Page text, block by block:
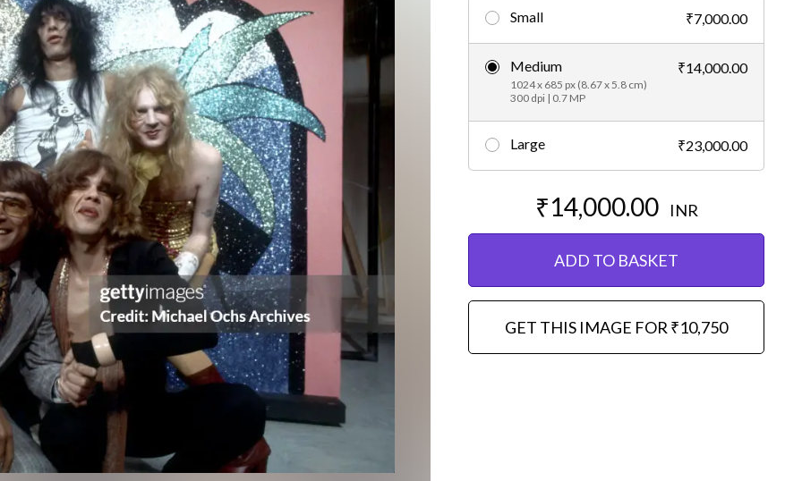
Video
Creative
Editorial
Small ₹7,000.00
Medium
1024 x 685 px (8.67 x 5.8 cm)
300 dpi | 0.7 MP
₹14,000.00
Large ₹23,000.00
₹14,000.00 INR
ADD TO BASKET
GET THIS IMAGE FOR ₹10,750